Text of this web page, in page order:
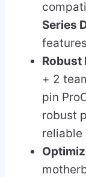
Series
Robust
+ 2
pin
robust
reliable